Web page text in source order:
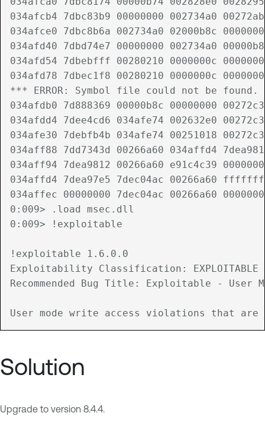
034afcb4 7dbc83b9 00000000 002734a0
034afce0 7dbc8b6a 002734a0 02000b8c
034afd40 7dbd74e7 00000000 002734a0
034afd54 7dbebfff 00280210 0000000c
034afd78 7dbec1f8 00280210 0000000c
*** ERROR: Symbol file could not be found.
034afdb0 7d888369 00000b8c 00000000
034afdd4 7dee4cd6 034afe74 002632e0
034afe30 7debfb4b 034afe74 00251018
034aff88 7dd7343d 00266a60 034affd4
034aff94 7dea9812 00266a60 e91c4c39
034affd4 7dea97e5 7dec04ac 00266a60
034affec 00000000 7dec04ac 00266a60
0:009> .load msec.dll
0:009> !exploitable
!exploitable 1.6.0.0
Exploitability Classification: EXPLOITABLE
Recommended Bug Title: Exploitable - User
Solution
Upgrade to version 8.4.4.